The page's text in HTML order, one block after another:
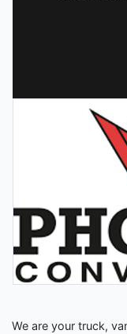
We are your truck,